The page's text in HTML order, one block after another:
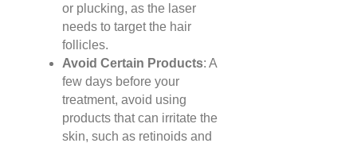
or plucking, as the laser
needs to target the hair
follicles.
Avoid Certain Products: A
few days before your
treatment, avoid using
products that can irritate the
skin, such as retinoids and